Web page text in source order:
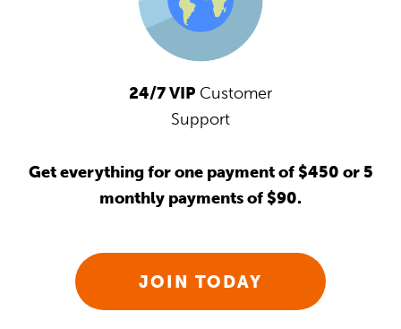
24/7 VIP Customer
Support
Get everything for one payment of $450 or 5
monthly payments of $90.
JOIN TODAY